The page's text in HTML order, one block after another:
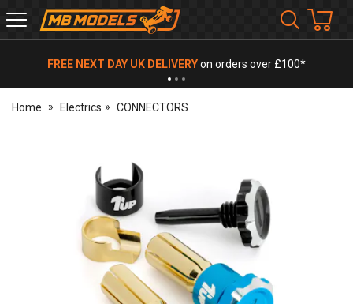
MB
Models
FREE NEXT DAY UK DELIVERYon orders over £100*
Home Electrics CONNECTORS